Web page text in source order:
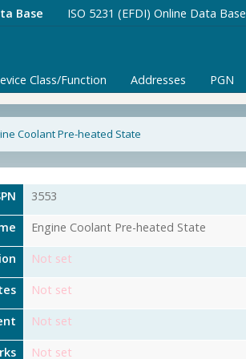
Base ISO 5231 (EFDI) Online Data Base
Class/Function Addresses PGN
Coolant Pre-heated State
3553
Engine Coolant Pre-heated State
Not set
Not set
Not set
Not set